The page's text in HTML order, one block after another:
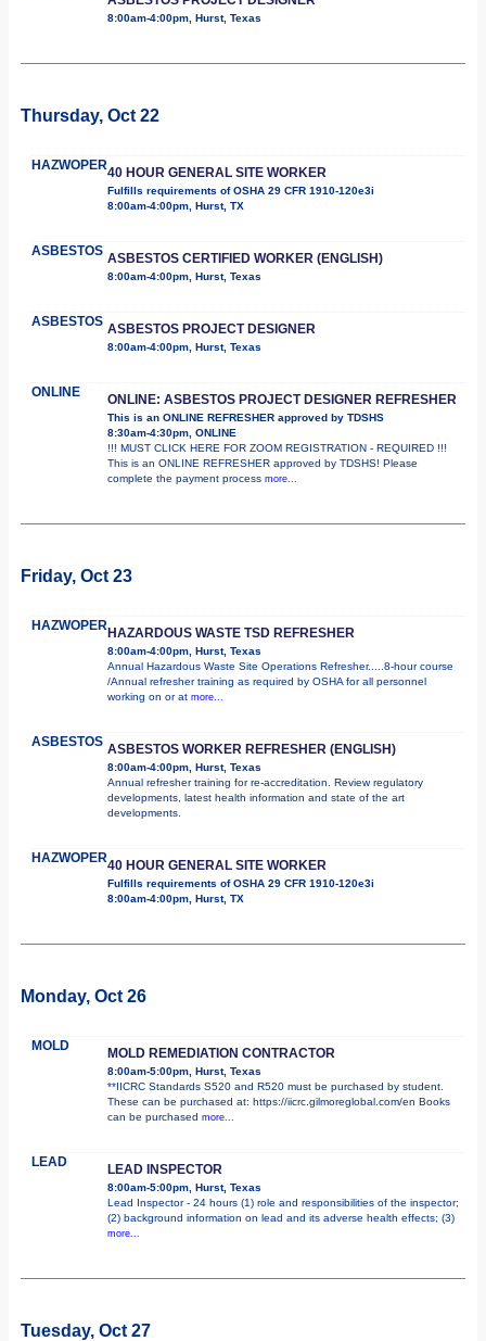
8:00am-4:00pm, Hurst, Texas
Thursday, Oct 22
HAZWOPER40 HOUR GENERAL SITE WORKER
Fulfills requirements of OSHA 29 CFR 1910-120e3i
8:00am-4:00pm, Hurst, TX
ASBESTOS ASBESTOS CERTIFIED WORKER (ENGLISH)
8:00am-4:00pm, Hurst, Texas
ASBESTOS ASBESTOS PROJECT DESIGNER
8:00am-4:00pm, Hurst, Texas
ONLINE ONLINE: ASBESTOS PROJECT DESIGNER REFRESHER
This is an ONLINE REFRESHER approved by TDSHS
8:30am-4:30pm, ONLINE
!!! MUST CLICK HERE FOR ZOOM REGISTRATION - REQUIRED !!!
This is an ONLINE REFRESHER approved by TDSHS! Please
complete the payment process more...
Friday, Oct 23
HAZWOPERHAZARDOUS WASTE TSD REFRESHER
8:00am-4:00pm, Hurst, Texas
Annual Hazardous Waste Site Operations Refresher.....8-hour course
/Annual refresher training as required by OSHA for all personnel
working on or at more...
ASBESTOS ASBESTOS WORKER REFRESHER (ENGLISH)
8:00am-4:00pm, Hurst, Texas
Annual refresher training for re-accreditation. Review regulatory
developments, latest health information and state of the art
developments.
HAZWOPER40 HOUR GENERAL SITE WORKER
Fulfills requirements of OSHA 29 CFR 1910-120e3i
8:00am-4:00pm, Hurst, TX
Monday, Oct 26
MOLD MOLD REMEDIATION CONTRACTOR
8:00am-5:00pm, Hurst, Texas
**IICRC Standards S520 and R520 must be purchased by student.
These can be purchased at: https://iicrc.gilmoreglobal.com/en Books
can be purchased more...
LEAD LEAD INSPECTOR
8:00am-5:00pm, Hurst, Texas
Lead Inspector - 24 hours (1) role and responsibilities of the inspector;
(2) background information on lead and its adverse health effects; (3)
more...
Tuesday, Oct 27